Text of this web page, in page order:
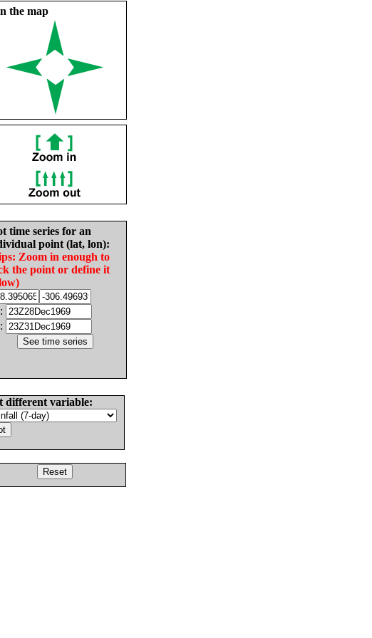
the map
time series for an
point (lat, lon):
Zoom in enough to
the point or define it
different variable: